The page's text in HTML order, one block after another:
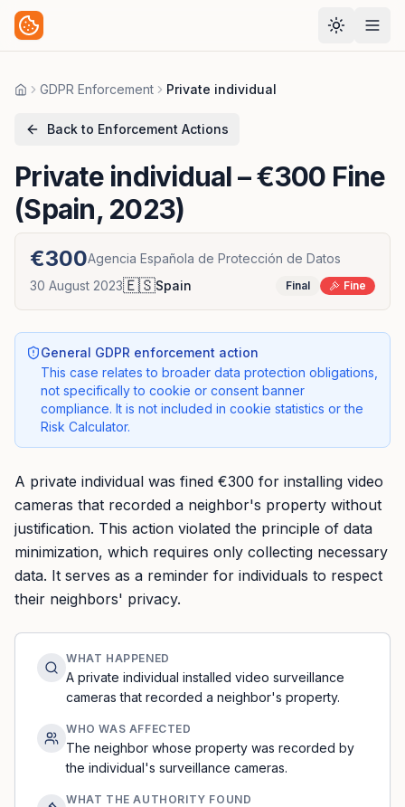
HomeGDPR Enforcement Private individual
Back to Enforcement Actions
Private individual– €300 Fine
(Spain, 2023)
€300Agencia Española de Protección de Datos
30 August 2023🇪🇸Spain Final Fine
General GDPR enforcement action
This case relates to broader data protection obligations,
not specifically to cookie or consent banner
compliance. It is not included in cookie statistics or the
Risk Calculator.
A private individual was fined €300 for installing video
cameras that recorded a neighbor's property without
justification. This action violated the principle of data
minimization, which requires only collecting necessary
data. It serves as a reminder for individuals to respect
their neighbors' privacy.
WHAT HAPPENED
A private individual installed video surveillance
cameras that recorded a neighbor's property.
WHO WAS AFFECTED
The neighbor whose property was recorded by
the individual's surveillance cameras.
WHAT THE AUTHORITY FOUND